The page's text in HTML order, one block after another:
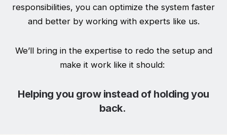
responsibilities, you can optimize the system faster
and better by working with experts like us.
We’ll bring in the expertise to redo the setup and
make it work like it should:
Helping you grow instead of holding you
back.